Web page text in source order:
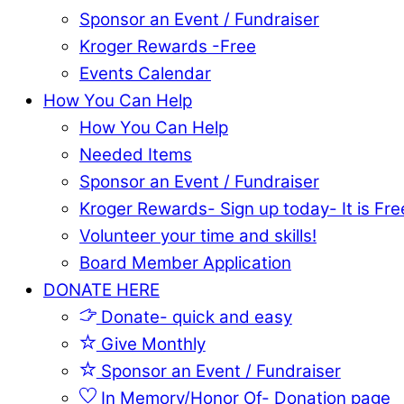
Sponsor an Event / Fundraiser
Kroger Rewards -Free
Events Calendar
How You Can Help
How You Can Help
Needed Items
Sponsor an Event / Fundraiser
Kroger Rewards- Sign up today- It is
Volunteer your time and skills!
Board Member Application
DONATE HERE
Donate- quick and easy
Give Monthly
Sponsor an Event / Fundraiser
In Memory/Honor Of- Donation page